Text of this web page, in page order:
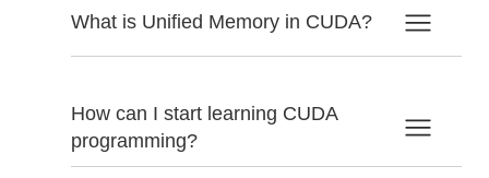
What is Unified Memory in CUDA?
How can I start learning CUDA
programming?